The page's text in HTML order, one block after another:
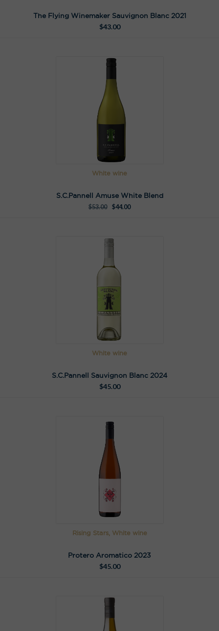
The Flying Winemaker Sauvignon Blanc 2021
$43.00
White wine
S.C.Pannell Amuse White Blend
$53.00 $44.00
White wine
S.C.Pannell Sauvignon Blanc 2024
$45.00
Rising Stars, White wine
Protero Aromatico 2023
$45.00